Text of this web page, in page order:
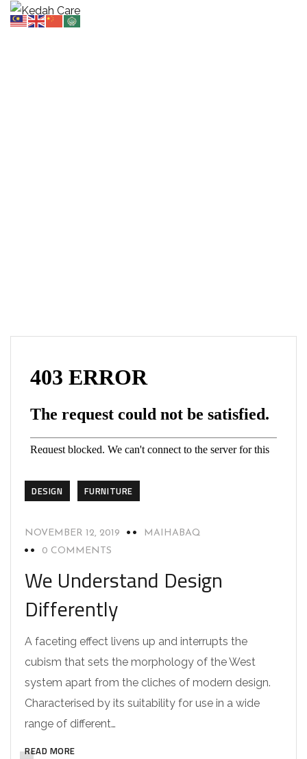
DESIGN FURNITURE
NOVEMBER 12, 2019
MAIHABAQ
0 COMMENTS
We Understand Design
Differently
A faceting effect livens up and interrupts the
cubism that sets the morphology of the West
system apart from the cliches of modern design.
Characterised by its suitability for use in a wide
range of different…
READ MORE